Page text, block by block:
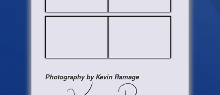
Photography by Kevin Ramage